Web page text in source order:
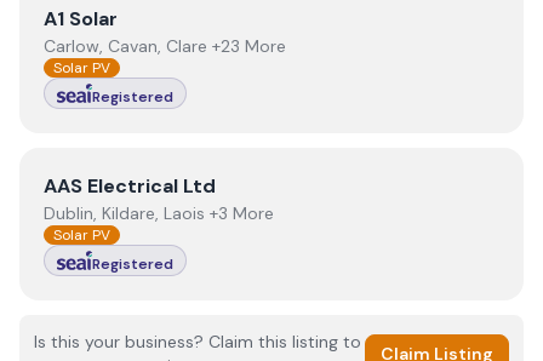
ViewA1 Solar
A1 Solar
Carlow, Cavan, Clare +23 More
Solar PV
Registered
ViewAAS Electrical Ltd
AAS Electrical Ltd
Dublin, Kildare, Laois +3 More
Solar PV
Registered
Is this your business? Claim this listing to
Claim Listing